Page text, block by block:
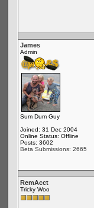
James
Admin
Sum Dum Guy
Joined: 31 Dec 2004
Online Status: Offline
Posts: 3602
Beta Submissions: 2665
RemAcct
Tricky Woo